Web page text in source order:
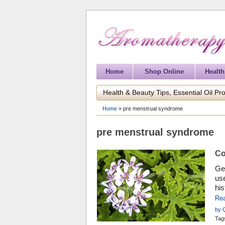
Home Shop Online Health
Health & Beauty Tips, Essential Oil
Home » pre menstrual syndrome
pre menstrual syndrome
by